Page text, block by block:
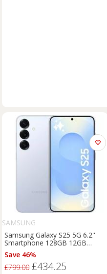
SAMSUNG
Samsung Galaxy S25 5G 6.2''
Smartphone 128GB 12GB
Unlocked SIM-Free - Blue D
Save 46%
£799.00 £434.25